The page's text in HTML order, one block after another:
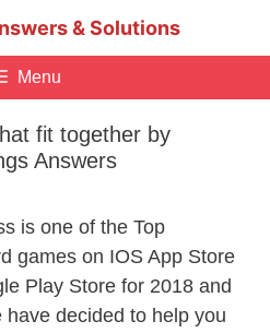
& Solutions
Menu
fit together by
Answers
is one of the Top
games on IOS App Store
Play Store for 2018 and
have decided to help you